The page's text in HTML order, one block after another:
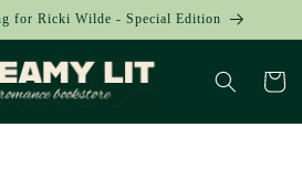
for Ricki Wilde - Special Edition
Cart